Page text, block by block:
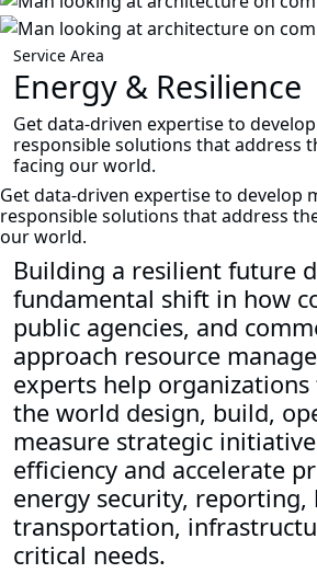
Service Area
Energy & Resilience
Get data-driven expertise to
responsible solutions that address
facing our world.
Get data-driven expertise to develop
responsible solutions that address
our world.
Building a resilient future
fundamental shift in how
public agencies, and
approach resource
experts help
the world design, build,
measure strategic
efficiency and accelerate
energy security, reporting,
transportation,
critical needs.